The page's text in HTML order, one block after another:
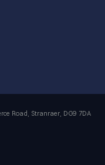
Road, Stranraer, DG9 7DA